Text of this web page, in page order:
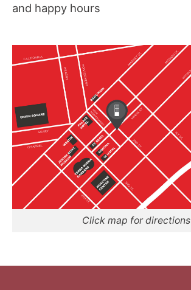
and happy hours
Click map for directions